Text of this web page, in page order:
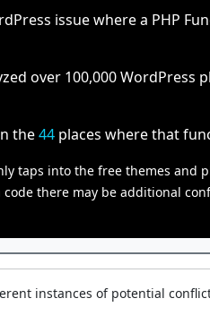
issue where a PHP
over 100,000
the44 places where that
taps into the free themes and
there may be additional
instances of potential